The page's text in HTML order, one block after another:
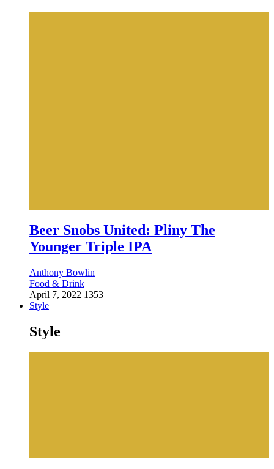
Beer Snobs United: Pliny The
Younger Triple IPA
Anthony Bowlin
Food & Drink
April 7, 2022 1353
Style
Style